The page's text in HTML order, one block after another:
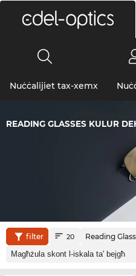
Nuċċalijiet tax-xemx
READING GLASSES KULUR
filter 20 Reading